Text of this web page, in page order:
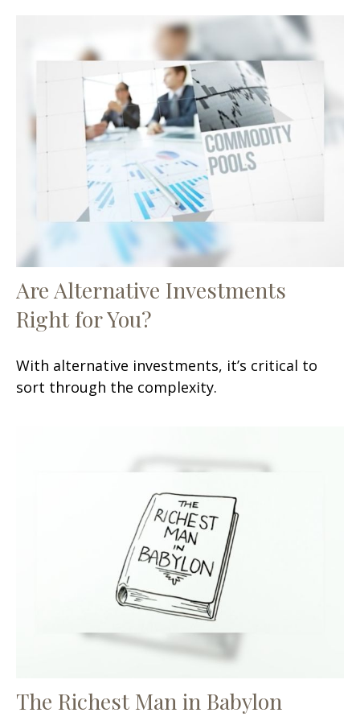
Are Alternative Investments
Right for You?
With alternative investments, it’s critical to
sort through the complexity.
The Richest Man in Babylon